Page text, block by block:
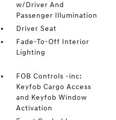
w/Driver And
Passenger Illumination
Driver Seat
Fade-To-Off Interior
Lighting
FOB Controls -inc:
Keyfob Cargo Access
and Keyfob Window
Activation